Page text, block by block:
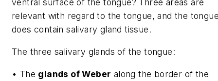
ventral surface of the tongue? Three areas are
relevant with regard to the tongue, and the
does contain salivary gland tissue.
The three salivary glands of the tongue:
• The glands of Weber along the border of the